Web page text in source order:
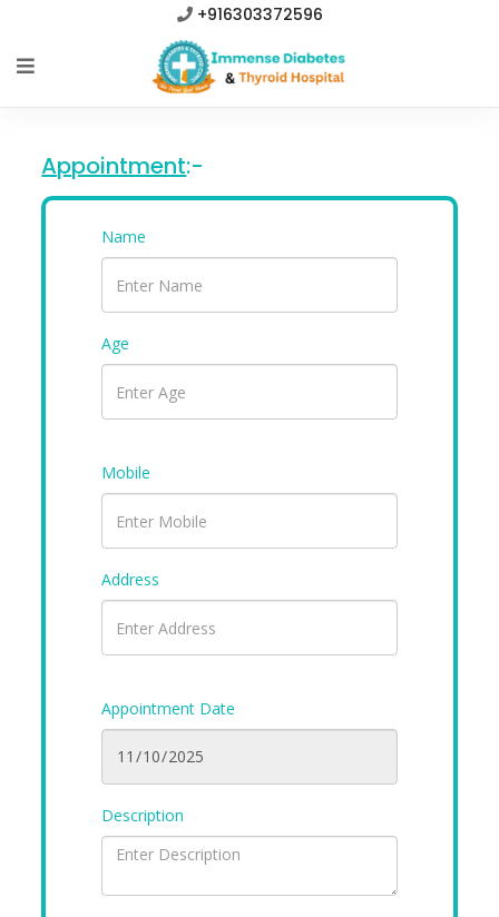
+916303372596
Appointment:-
Name
Age
Mobile
Address
Appointment Date
Description